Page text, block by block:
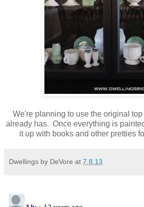
We're planning to use the original
already has. Once everything is
it up with books and other pretties
Dwellings by DeVore at 7.8.13